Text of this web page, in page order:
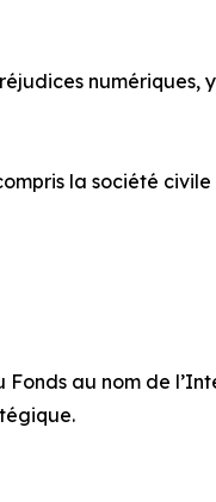
numériques,
la société
au nom de